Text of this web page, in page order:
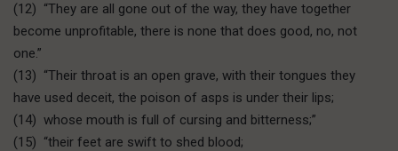
(12) “They are all gone out of the way, they have together
become unprofitable, there is none that does good, no, not
one.”
(13) “Their throat is an open grave, with their tongues they
have used deceit, the poison of asps is under their lips;
(14) whose mouth is full of cursing and bitterness;”
(15) “their feet are swift to shed blood;